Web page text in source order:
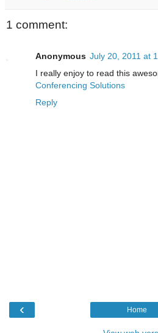
1 comment:
Anonymous July 20, 2011 at
I really enjoy to read this
Conferencing Solutions
Reply
‹ Home